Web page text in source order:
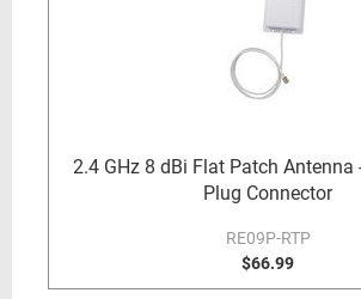
2.4 GHz 8 dBi Flat Patch Antenna
Plug Connector
RE09P-RTP
$66.99